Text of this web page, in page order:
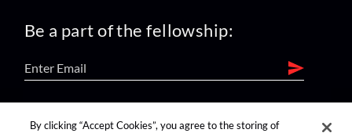
Be a part of the fellowship:
find us on:
By clicking “Accept Cookies”, you agree to the storing of